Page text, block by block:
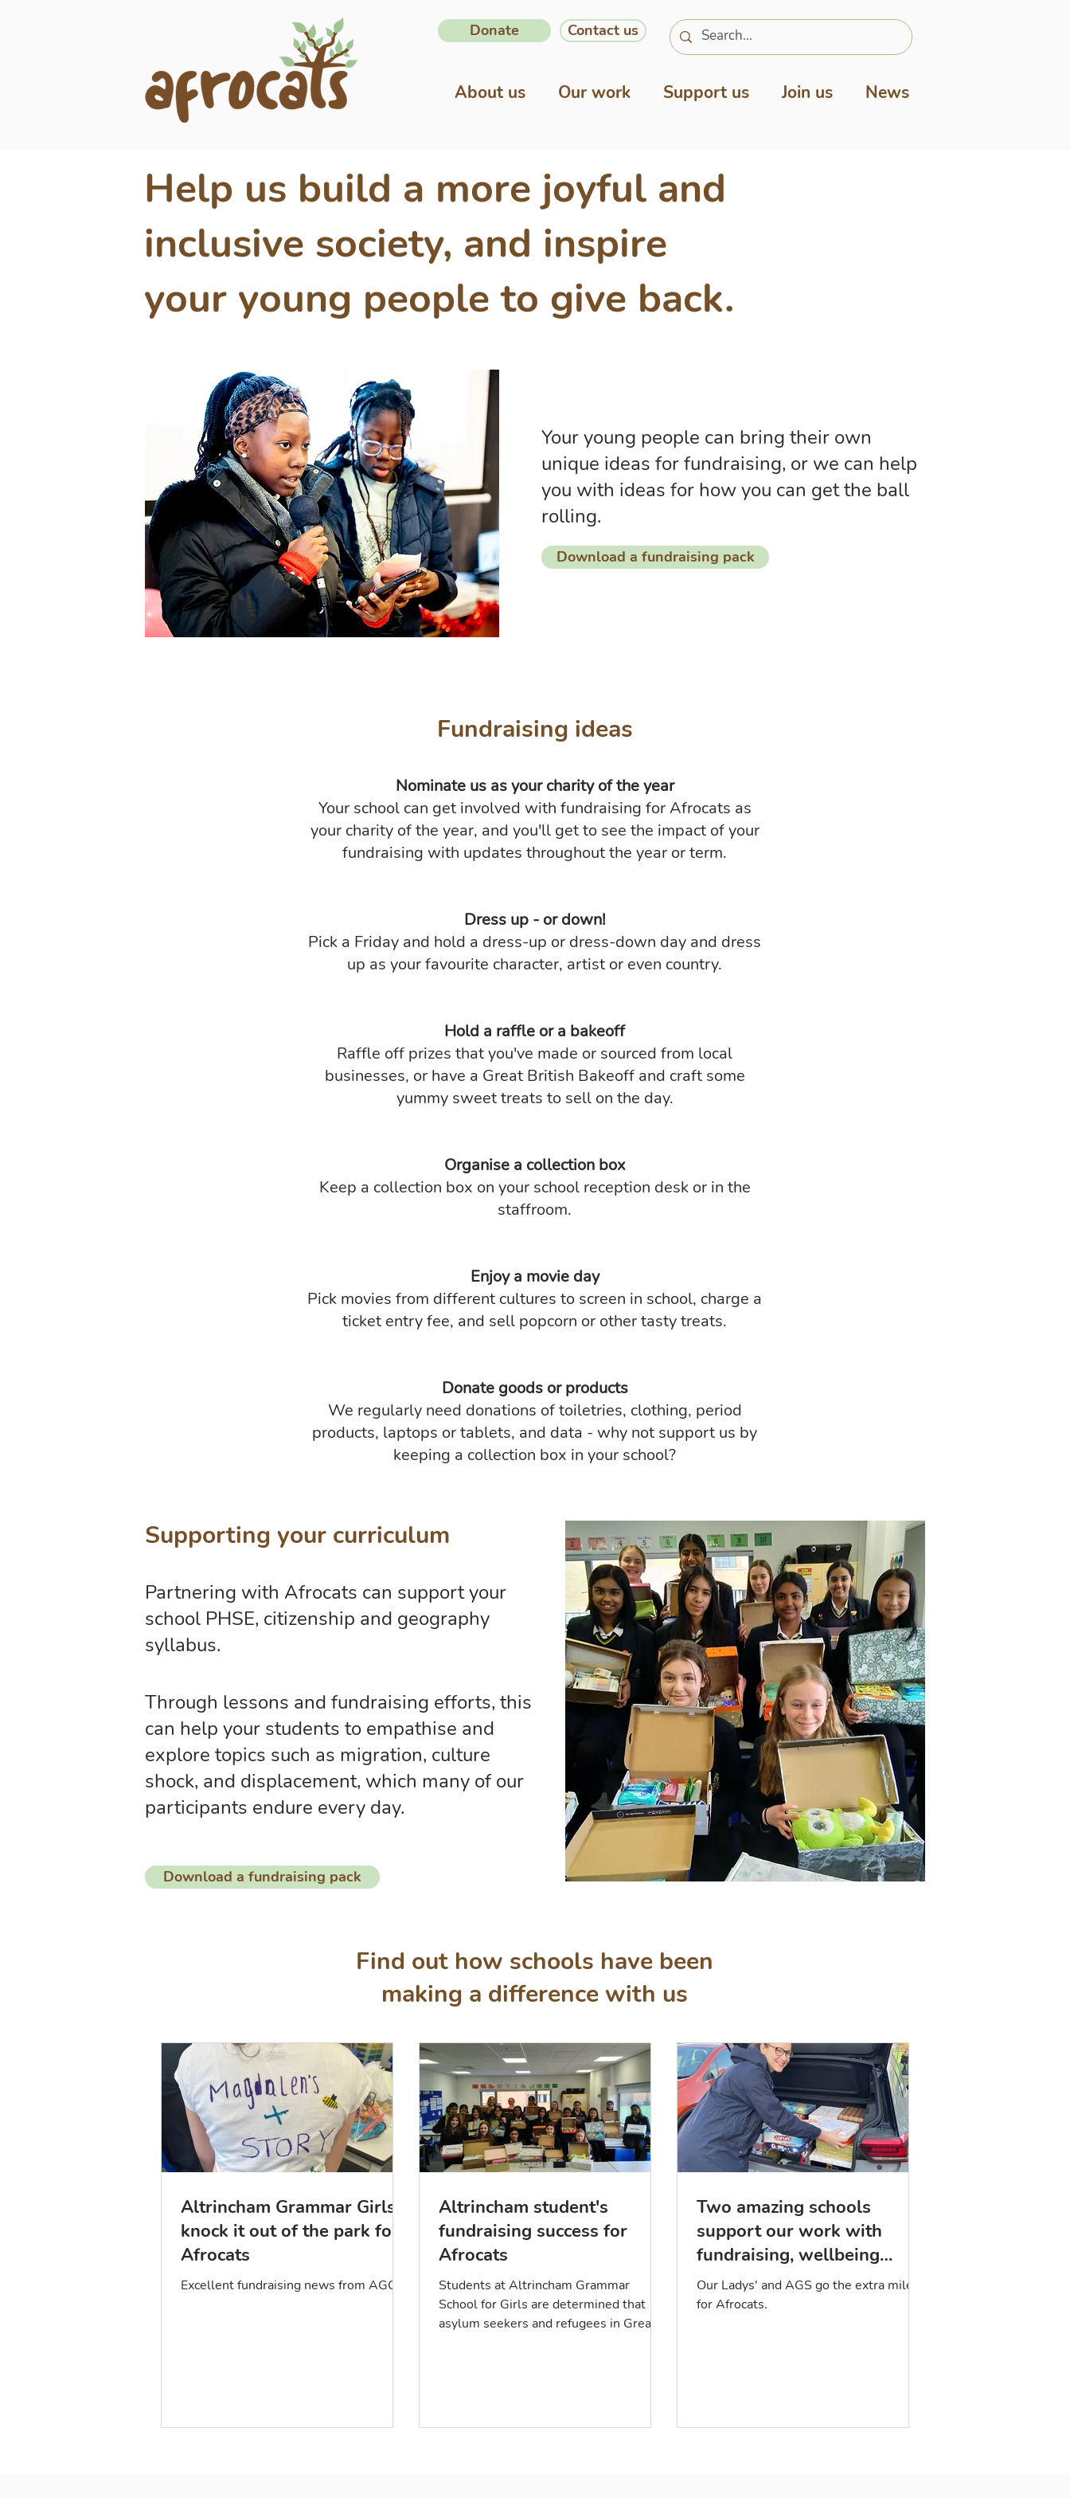
Donate Contact us
About us Our work Support us Join us News
Help us build a more joyful and
inclusive society, and inspire
your young people to give back.
Your young people can bring their own
unique ideas for fundraising, or we can help
you with ideas for how you can get the ball
rolling.
Download a fundraising pack
Fundraising ideas
Nominate us as your charity of the year
Your school can get involved with fundraising for Afrocats as
your charity of the year, and you'll get to see the impact of your
fundraising with updates throughout the year or term.
Dress up - or down!
Pick a Friday and hold a dress-up or dress-down day and dress
up as your favourite character, artist or even country.
Hold a raffle or a bakeoff
Raffle off prizes that you've made or sourced from local
businesses, or have a Great British Bakeoff and craft some
yummy sweet treats to sell on the day.
Organise a collection box
Keep a collection box on your school reception desk or in the
staffroom.
Enjoy a movie day
Pick movies from different cultures to screen in school, charge a
ticket entry fee, and sell popcorn or other tasty treats.
Donate goods or products
We regularly need donations of toiletries, clothing, period
products, laptops or tablets, and data - why not support us by
keeping a collection box in your school?
Supporting your curriculum
Partnering with Afrocats can support your
school PHSE, citizenship and geography
syllabus.
Through lessons and fundraising efforts, this
can help your students to empathise and
explore topics such as migration, culture
shock, and displacement, which many of our
participants endure every day.
Download a fundraising pack
Find out how schools have been
making a difference with us
Altrincham Grammar Girls
knock it out of the park for
Afrocats
Excellent fundraising news from AGGS!
Altrincham student's
fundraising success for
Afrocats
Students at Altrincham Grammar
School for Girls are determined that
asylum seekers and refugees in Greater
Two amazing schools
support our work with
fundraising, wellbeing
packages, and poetry
Our Ladys' and AGS go the extra mile
for Afrocats.